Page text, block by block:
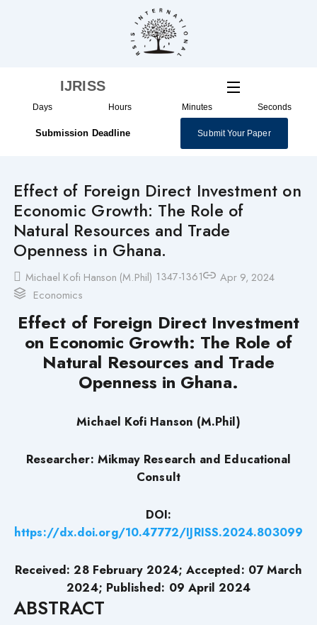
IJRISS
Days Hours Minutes Seconds
Submission Deadline Submit Your Paper
Effect of Foreign Direct Investment on
Economic Growth: The Role of
Natural Resources and Trade
Openness in Ghana.
Michael Kofi Hanson (M.Phil) 1347-1361
Apr 9, 2024
Economics
Effect of Foreign Direct Investment
on Economic Growth: The Role of
Natural Resources and Trade
Openness in Ghana.
Michael Kofi Hanson (M.Phil)
Researcher: Mikmay Research and Educational
Consult
DOI:
https://dx.doi.org/10.47772/IJRISS.2024.803099
Received: 28 February 2024; Accepted: 07 March
2024; Published: 09 April 2024
ABSTRACT